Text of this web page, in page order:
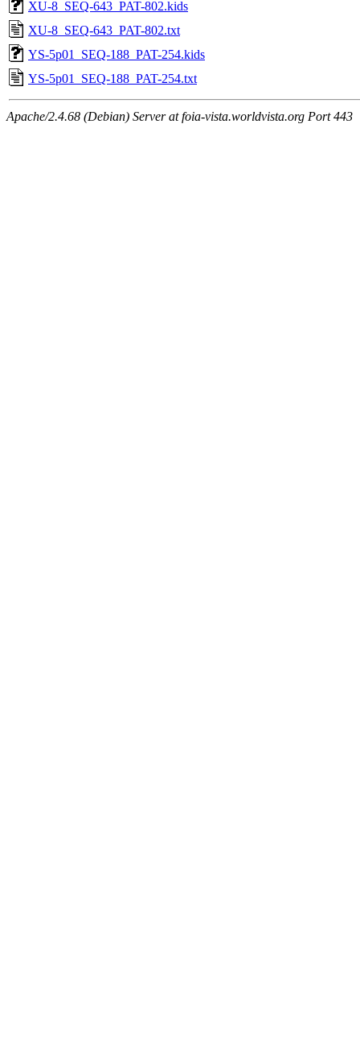
XU-8_SEQ-643_PAT-802.kids
XU-8_SEQ-643_PAT-802.txt
YS-5p01_SEQ-188_PAT-254.kids
YS-5p01_SEQ-188_PAT-254.txt
Apache/2.4.68 (Debian) Server at foia-vista.worldvista.org Port 443